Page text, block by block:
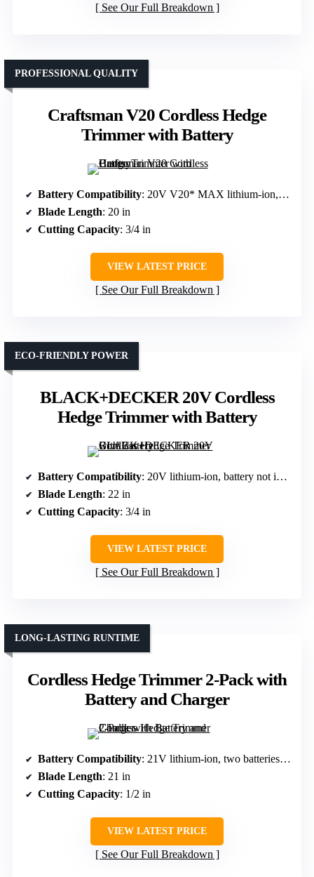
See Our Full Breakdown
Craftsman V20 Cordless Hedge
Trimmer with Battery
PROFESSIONAL QUALITY
Battery Compatibility: 20V V20* MAX lithium-ion, included
Blade Length: 20 in
Cutting Capacity: 3/4 in
VIEW LATEST PRICE
See Our Full Breakdown
BLACK+DECKER 20V Cordless
Hedge Trimmer with Battery
ECO-FRIENDLY POWER
Battery Compatibility: 20V lithium-ion, battery not included
Blade Length: 22 in
Cutting Capacity: 3/4 in
VIEW LATEST PRICE
See Our Full Breakdown
Cordless Hedge Trimmer 2-Pack with
Battery and Charger
LONG-LASTING RUNTIME
Battery Compatibility: 21V lithium-ion, two batteries included
Blade Length: 21 in
Cutting Capacity: 1/2 in
VIEW LATEST PRICE
See Our Full Breakdown